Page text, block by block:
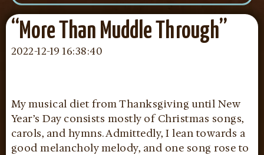
“More Than Muddle Through”
2022-12-19 16:38:40
My musical diet from Thanksgiving until New
Year’s Day consists mostly of Christmas songs,
carols, and hymns. Admittedly, I lean towards a
good melancholy melody, and one song rose to